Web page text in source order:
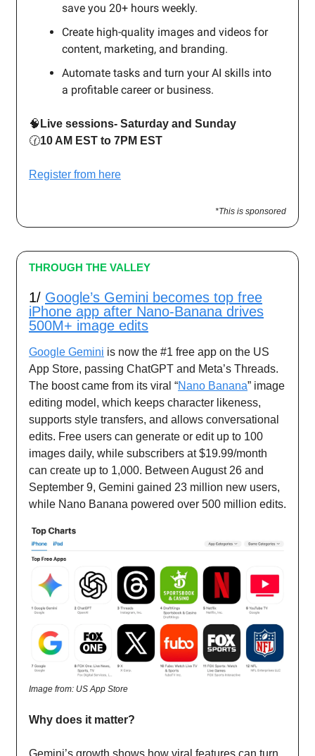
save you 20+ hours weekly.
Create high-quality images and videos for
content, marketing, and branding.
Automate tasks and turn your AI skills into
a profitable career or business.
🧠 Live sessions- Saturday and Sunday
🕜10 AM EST to 7PM EST
Register from here
*This is sponsored
THROUGH THE VALLEY
1/ Google’s Gemini becomes top free
iPhone app after Nano-Banana drives
500M+ image edits
Google Gemini is now the #1 free app on the US
App Store, passing ChatGPT and Meta’s Threads.
The boost came from its viral “Nano Banana” image
editing model, which keeps character likeness,
supports style transfers, and allows conversational
edits. Free users can generate or edit up to 100
images daily, while subscribers at $19.99/month
can create up to 1,000. Between August 26 and
September 9, Gemini gained 23 million new users,
while Nano Banana powered over 500 million edits.
Image from: US App Store
Why does it matter?